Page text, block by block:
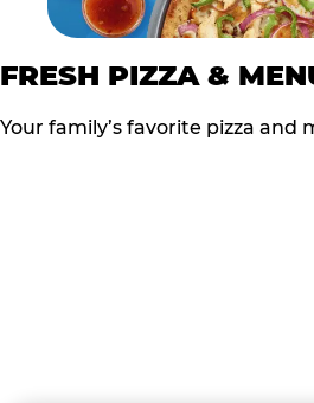
FRESH PIZZA &
Your family’s favorite pizza and